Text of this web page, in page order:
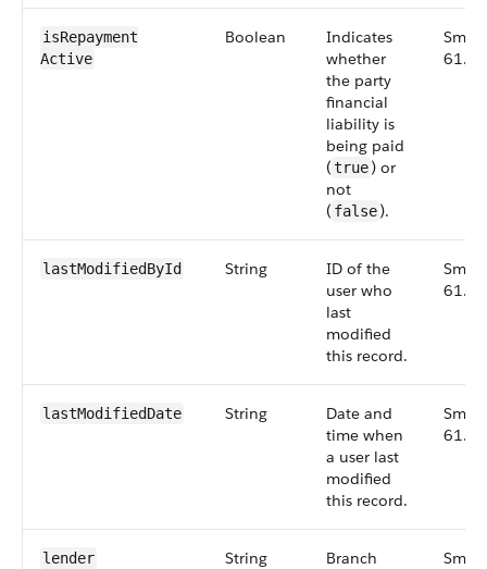
isRepayment​
Active
Boolean
Indicates
whether
the party
financial
liability is
being paid
(true) or
not
( false).
Small,
61.0
lastModified​ById String
ID of the
user who
last
modified
this record.
Small,
61.0
lastModified​Date String
Date and
time when
a user last
modified
this record.
Small,
61.0
lender String
Branch
Small,